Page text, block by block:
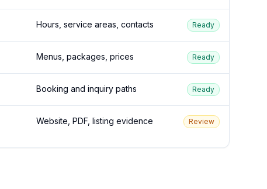
Hours, service areas, contacts Ready
Menus, packages, prices Ready
Booking and inquiry paths Ready
Website, PDF, listing evidence Review